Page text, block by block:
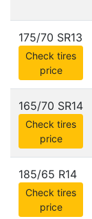
175/70 SR13
Check tires
price
165/70 SR14
Check tires
price
185/65 R14
Check tires
price